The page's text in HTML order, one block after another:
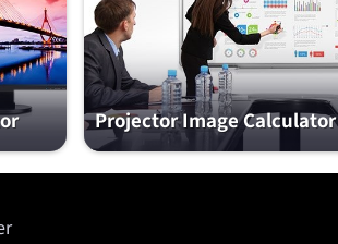
Projector Image Calculator